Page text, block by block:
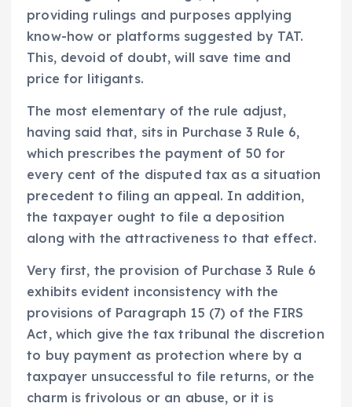
providing rulings and purposes applying
know-how or platforms suggested by TAT.
This, devoid of doubt, will save time and
price for litigants.
The most elementary of the rule adjust,
having said that, sits in Purchase 3 Rule 6,
which prescribes the payment of 50 for
every cent of the disputed tax as a situation
precedent to filing an appeal. In addition,
the taxpayer ought to file a deposition
along with the attractiveness to that effect.
Very first, the provision of Purchase 3 Rule 6
exhibits evident inconsistency with the
provisions of Paragraph 15 (7) of the FIRS
Act, which give the tax tribunal the discretion
to buy payment as protection where by a
taxpayer unsuccessful to file returns, or the
charm is frivolous or an abuse, or it is